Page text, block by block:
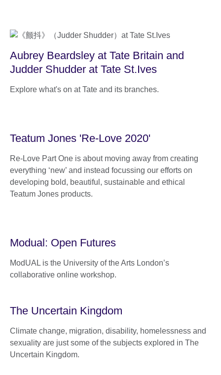
Aubrey Beardsley at Tate Britain and
Judder Shudder at Tate St.Ives
Explore what's on at Tate and its branches.
Teatum Jones 'Re-Love 2020'
Re-Love Part One is about moving away from creating
everything ‘new’ and instead focussing our efforts on
developing bold, beautiful, sustainable and ethical
Teatum Jones products.
Modual: Open Futures
ModUAL is the University of the Arts London’s
collaborative online workshop.
The Uncertain Kingdom
Climate change, migration, disability, homelessness and
sexuality are just some of the subjects explored in The
Uncertain Kingdom.